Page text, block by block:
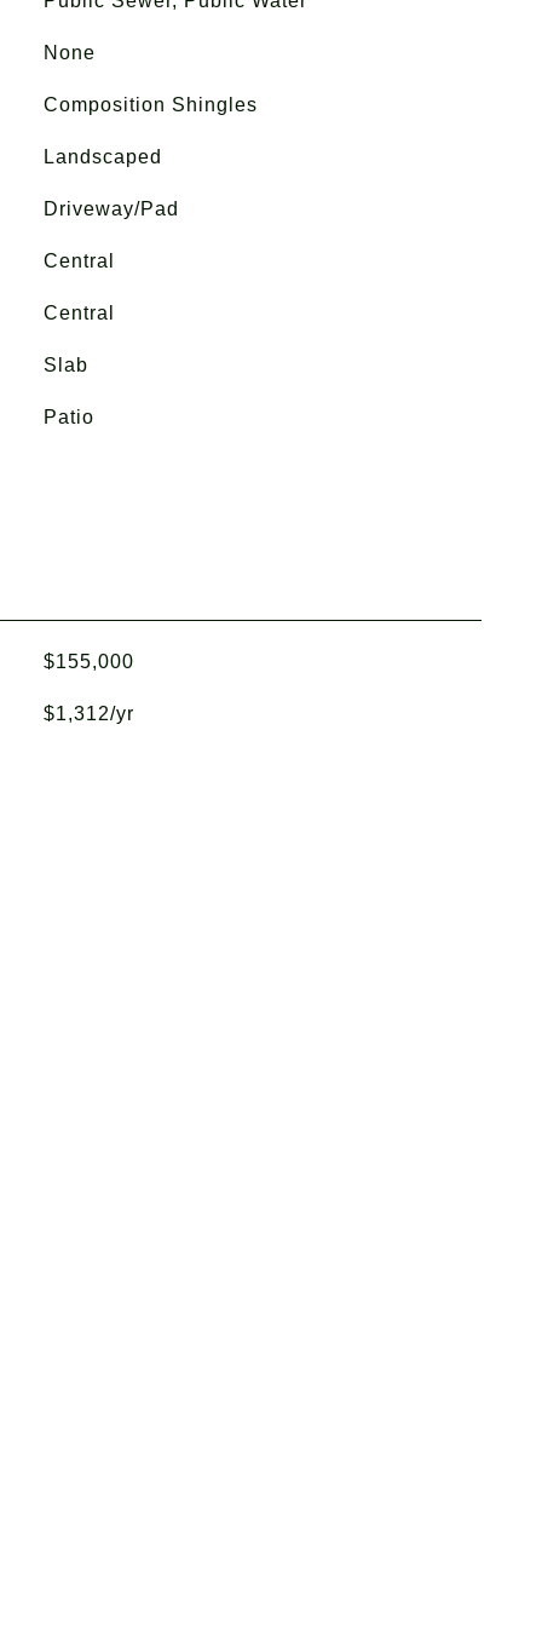
None
Composition Shingles
Landscaped
Driveway/Pad
Central
Central
Slab
Patio
$155,000
$1,312/yr